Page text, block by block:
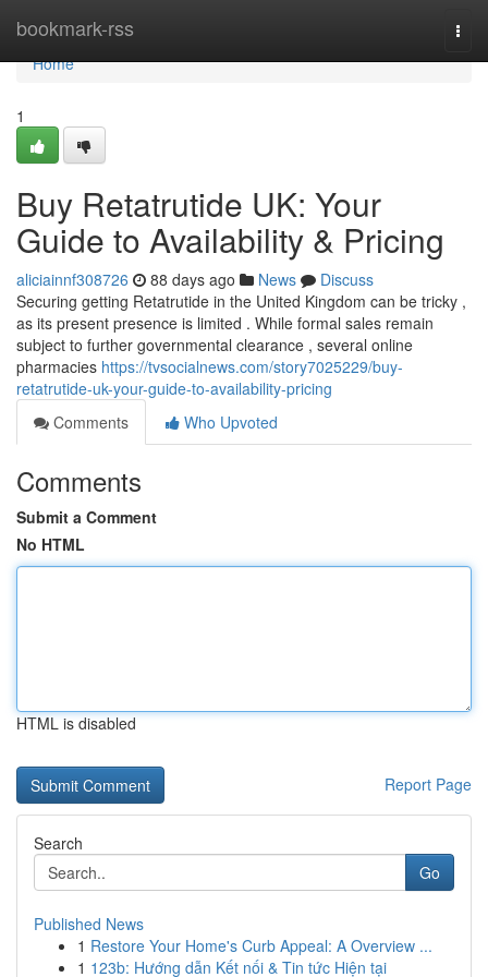
bookmark-rss
Home
Home
1
Buy Retatrutide UK: Your
Guide to Availability & Pricing
aliciainnf308726 88 days ago News
Discuss
Securing getting Retatrutide in the United Kingdom can be tricky ,
as its present presence is limited . While formal sales remain
subject to further governmental clearance , several online
pharmacies https://tvsocialnews.com/story7025229/buy-
retatrutide-uk-your-guide-to-availability-pricing
Comments
Who Upvoted
Comments
Submit a Comment
No HTML
HTML is disabled
Report Page
Search
Go
Published News
1 Restore Your Home's Curb Appeal: A Overview ...
1 123b: Hướng dẫn Kết nối & Tin tức Hiện tại